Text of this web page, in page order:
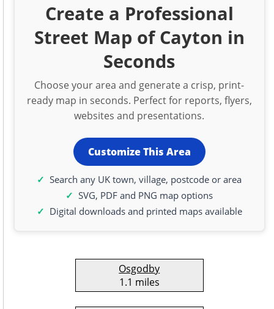
Create a Professional
Street Map of Cayton in
Seconds
Choose your area and generate a crisp, print-
ready map in seconds. Perfect for reports, flyers,
websites and presentations.
Customize This Area
Search any UK town, village, postcode or area
SVG, PDF and PNG map options
Digital downloads and printed maps available
Osgodby
1.1 miles